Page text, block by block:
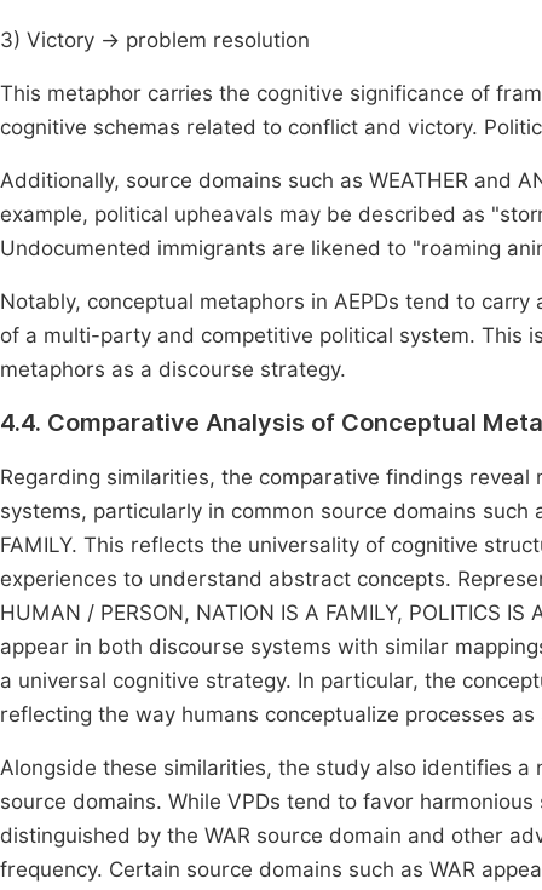
3) Victory → problem resolution
This metaphor carries the cognitive significance of
cognitive schemas related to conflict and victory.
Additionally, source domains such as WEATHER and
example, political upheavals may be described as
Undocumented immigrants are likened to "roaming
Notably, conceptual metaphors in AEPDs tend to
of a multi-party and competitive political system. This
metaphors as a discourse strategy.
4.4. Comparative Analysis of Conceptual
Regarding similarities, the comparative findings
systems, particularly in common source domains such
FAMILY. This reflects the universality of cognitive
experiences to understand abstract concepts.
HUMAN / PERSON, NATION IS A FAMILY, POLITICS
appear in both discourse systems with similar
a universal cognitive strategy. In particular, the
reflecting the way humans conceptualize processes
Alongside these similarities, the study also identifies
source domains. While VPDs tend to favor
distinguished by the WAR source domain and other
frequency. Certain source domains such as WAR